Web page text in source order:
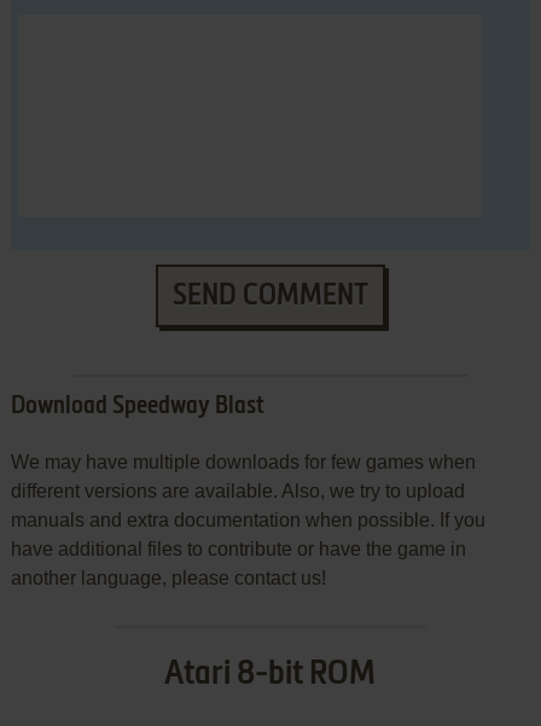
SEND COMMENT
Download Speedway Blast
We may have multiple downloads for few games when
different versions are available. Also, we try to upload
manuals and extra documentation when possible. If you
have additional files to contribute or have the game in
another language, please contact us!
Atari 8-bit ROM